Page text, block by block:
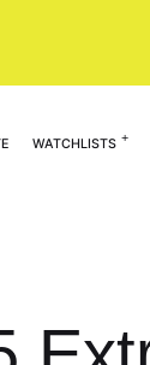
WATCHLISTS